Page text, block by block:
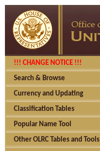
!!! CHANGE NOTICE !!!
Search & Browse
Currency and Updating
Classification Tables
Popular Name Tool
Other OLRC Tables and Tools